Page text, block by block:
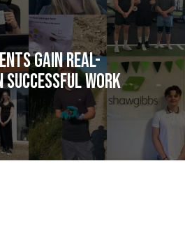
GAIN REAL-
WORK